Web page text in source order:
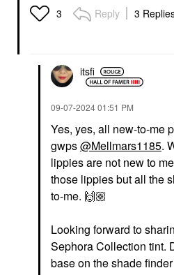
Radiant Skin Tint 170
O
3 Reply 3
itsfi
‎09-07-202401:51 PM
Yes, yes, all new-to-me
gwps@Mellmars1185.
lippies are not new to
those lippies but all the
to-me. 🙌🏼
Looking forward to
Sephora Collection tint.
base on the shade